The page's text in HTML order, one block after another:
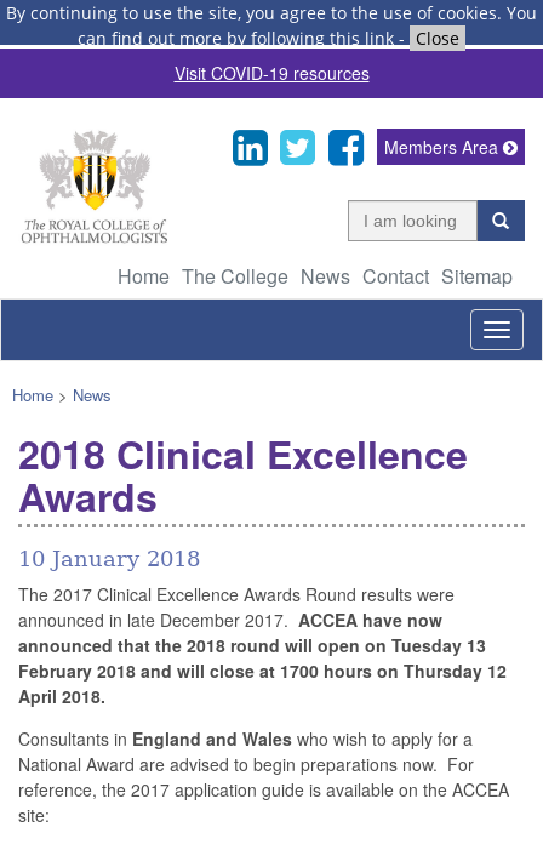
By continuing to use the site, you agree to the use of cookies. You
can find out more by following this link - Close
Visit COVID-19 resources
Home The College News Contact Sitemap
Members Area
Home > News
2018 Clinical Excellence
Awards
10 January 2018
The 2017 Clinical Excellence Awards Round results were
announced in late December 2017. ACCEA have now
announced that the 2018 round will open on Tuesday 13
February 2018 and will close at 1700 hours on Thursday 12
April 2018.
Consultants in England and Wales who wish to apply for a
National Award are advised to begin preparations now. For
reference, the 2017 application guide is available on the ACCEA
site: